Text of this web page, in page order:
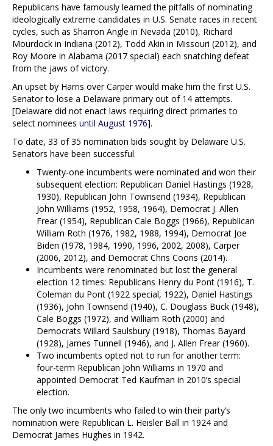
Republicans have famously learned the pitfalls of nominating
ideologically extreme candidates in U.S. Senate races in recent
cycles, such as Sharron Angle in Nevada (2010), Richard
Mourdock in Indiana (2012), Todd Akin in Missouri (2012), and
Roy Moore in Alabama (2017 special) each snatching defeat
from the jaws of victory.
An upset by Harris over Carper would make him the first U.S.
Senator to lose a Delaware primary out of 14 attempts.
[Delaware did not enact laws requiring direct primaries to
select nominees until August 1976].
To date, 33 of 35 nomination bids sought by Delaware U.S.
Senators have been successful.
Twenty-one incumbents were nominated and won their
subsequent election: Republican Daniel Hastings (1928,
1930), Republican John Townsend (1934), Republican
John Williams (1952, 1958, 1964), Democrat J. Allen
Frear (1954), Republican Cale Boggs (1966), Republican
William Roth (1976, 1982, 1988, 1994), Democrat Joe
Biden (1978, 1984, 1990, 1996, 2002, 2008), Carper
(2006, 2012), and Democrat Chris Coons (2014).
Incumbents were renominated but lost the general
election 12 times: Republicans Henry du Pont (1916), T.
Coleman du Pont (1922 special, 1922), Daniel Hastings
(1936), John Townsend (1940), C. Douglass Buck (1948),
Cale Boggs (1972), and William Roth (2000) and
Democrats Willard Saulsbury (1918), Thomas Bayard
(1928), James Tunnell (1946), and J. Allen Frear (1960).
Two incumbents opted not to run for another term:
four-term Republican John Williams in 1970 and
appointed Democrat Ted Kaufman in 2010’s special
election.
The only two incumbents who failed to win their party’s
nomination were Republican L. Heisler Ball in 1924 and
Democrat James Hughes in 1942.